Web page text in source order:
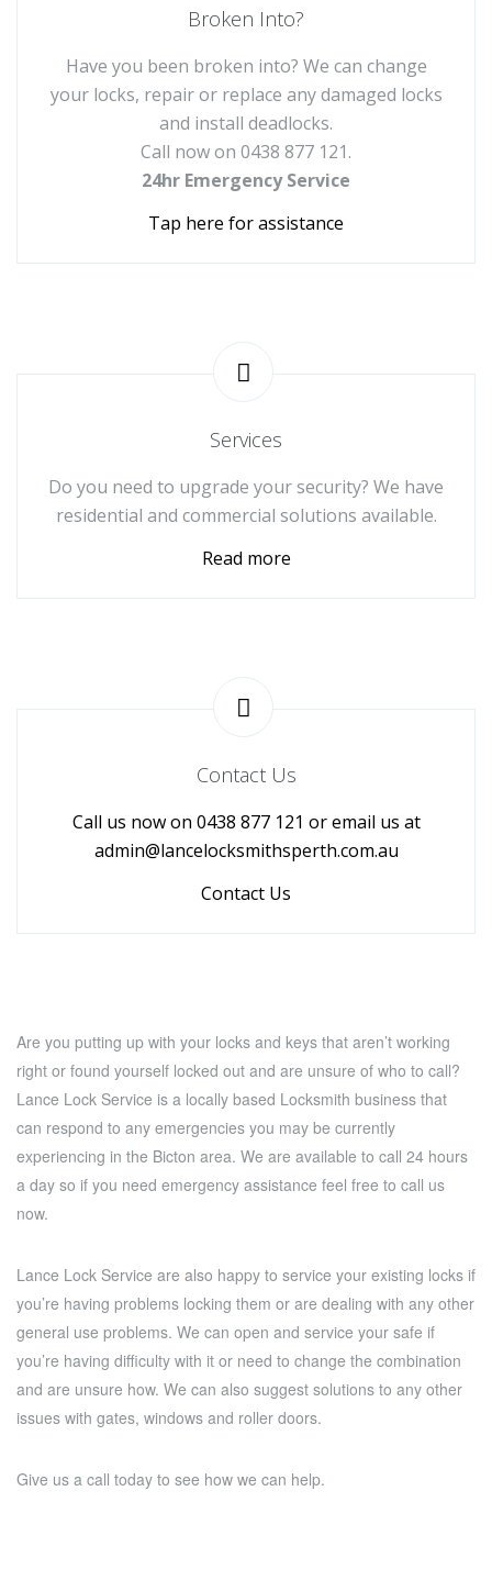
Broken Into?
Have you been broken into? We can change
your locks, repair or replace any damaged locks
and install deadlocks.
Call now on 0438 877 121.
24hr Emergency Service
Tap here for assistance
Services
Do you need to upgrade your security? We have
residential and commercial solutions available.
Read more
Contact Us
Call us now on 0438 877 121 or email us at
admin@lancelocksmithsperth.com.au
Contact Us
Are you putting up with your locks and keys that aren’t working
right or found yourself locked out and are unsure of who to call?
Lance Lock Service is a locally based Locksmith business that
can respond to any emergencies you may be currently
experiencing in the Bicton area. We are available to call 24 hours
a day so if you need emergency assistance feel free to call us
now.
Lance Lock Service are also happy to service your existing locks if
you’re having problems locking them or are dealing with any other
general use problems. We can open and service your safe if
you’re having difficulty with it or need to change the combination
and are unsure how. We can also suggest solutions to any other
issues with gates, windows and roller doors.
Give us a call today to see how we can help.